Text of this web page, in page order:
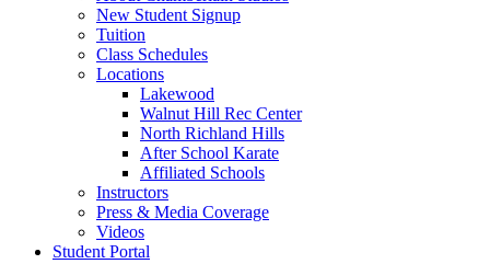
New Student Signup
Tuition
Class Schedules
Locations
Lakewood
Walnut Hill Rec Center
North Richland Hills
After School Karate
Affiliated Schools
Instructors
Press & Media Coverage
Videos
Student Portal